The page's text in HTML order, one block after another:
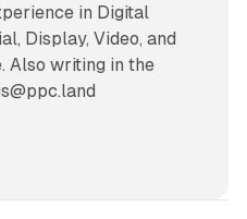
in Digital
Display, Video, and
Also writing in the